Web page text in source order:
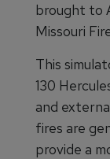
brought to
Missouri
This
130
and
fires are
provide a